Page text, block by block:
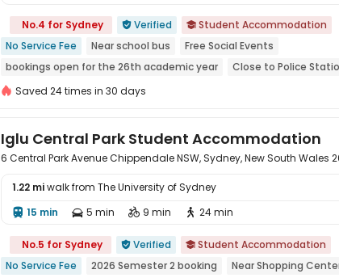
No.4 for Sydney  Verified  Student Accommodation
No Service Fee
Near school bus
Free Social Events
bookings open for the 26th academic year
Close to Police
Near railway station
Near Shopping Center
Saved 24 times in 30 days
Iglu Central Park Student Accommodation
6 Central Park Avenue Chippendale NSW, Sydney, New South Wales
1.22 miwalk from The University of Sydney
 15 min  5 min  9 min  24 min
No.5 for Sydney  Verified  Student Accommodation
No Service Fee
2026 Semester 2 booking
Near Shopping